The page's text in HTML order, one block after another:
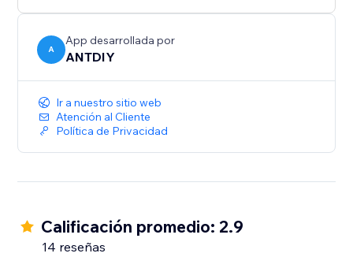
A
App desarrollada por
ANTDIY
Ir a nuestro sitio web
Atención al Cliente
Política de Privacidad
Calificación promedio: 2.9
14 reseñas